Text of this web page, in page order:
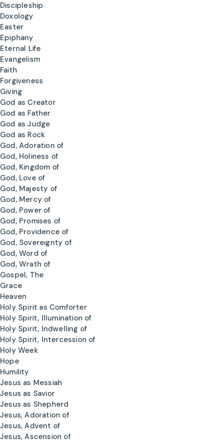
Discipleship
Doxology
Easter
Epiphany
Eternal Life
Evangelism
Faith
Forgiveness
Giving
God as Creator
God as Father
God as Judge
God as Rock
God, Adoration of
God, Holiness of
God, Kingdom of
God, Love of
God, Majesty of
God, Mercy of
God, Power of
God, Promises of
God, Providence of
God, Sovereignty of
God, Word of
God, Wrath of
Gospel, The
Grace
Heaven
Holy Spirit as Comforter
Holy Spirit, Illumination of
Holy Spirit, Indwelling of
Holy Spirit, Intercession of
Holy Week
Hope
Humility
Jesus as Messiah
Jesus as Savior
Jesus as Shepherd
Jesus, Adoration of
Jesus, Advent of
Jesus, Ascension of